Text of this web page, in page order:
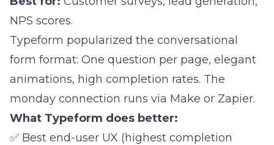
NPS scores.
Typeform popularized the conversational
form format: One question per page, elegant
animations, high completion rates. The
monday connection runs via Make or Zapier.
What Typeform does better:
✅ Best end-user UX (highest completion